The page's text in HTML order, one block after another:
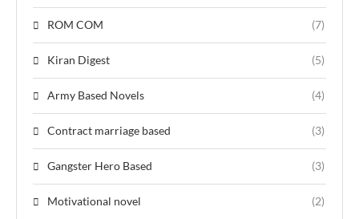
ROM COM (7)
Kiran Digest (5)
Army Based Novels (4)
Contract marriage based (3)
Gangster Hero Based (3)
Motivational novel (2)